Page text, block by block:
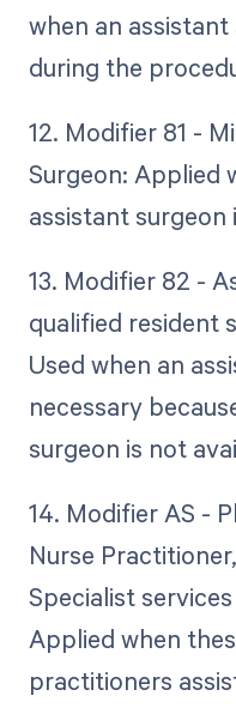
when an
during the
12. Modifier 81 -
Surgeon: Applied
assistant surgeon
13. Modifier 82 -
qualified resident
Used when an
necessary
surgeon is not
14. Modifier AS -
Nurse
Specialist
Applied when
practitioners